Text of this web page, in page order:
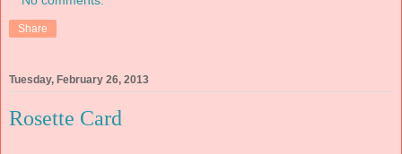
Share
Tuesday, February 26, 2013
Rosette Card